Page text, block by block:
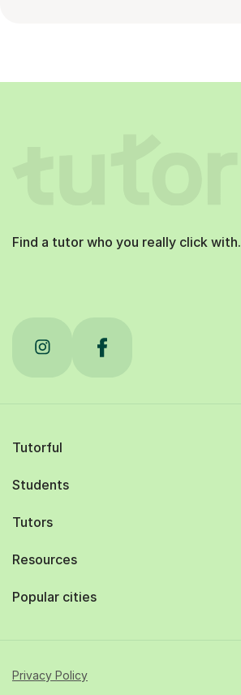
Find a tutor who you really click with.
Tutorful
Students
Tutors
Resources
Popular cities
Privacy Policy